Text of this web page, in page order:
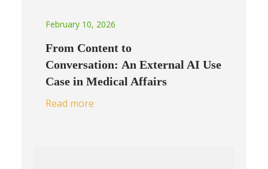
February 10, 2026
From Content to
Conversation: An External AI Use
Case in Medical Affairs
Read more